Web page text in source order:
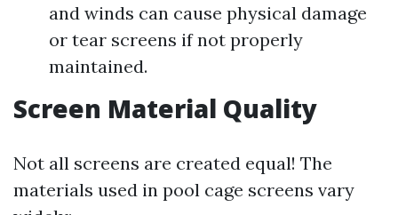
and winds can cause physical damage
or tear screens if not properly
maintained.
Screen Material Quality
Not all screens are created equal! The
materials used in pool cage screens vary